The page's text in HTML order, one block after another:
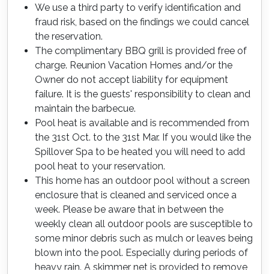
We use a third party to verify identification and
fraud risk, based on the findings we could cancel
the reservation.
The complimentary BBQ grill is provided free of
charge. Reunion Vacation Homes and/or the
Owner do not accept liability for equipment
failure. It is the guests' responsibility to clean and
maintain the barbecue.
Pool heat is available and is recommended from
the 31st Oct. to the 31st Mar. If you would like the
Spillover Spa to be heated you will need to add
pool heat to your reservation.
This home has an outdoor pool without a screen
enclosure that is cleaned and serviced once a
week. Please be aware that in between the
weekly clean all outdoor pools are susceptible to
some minor debris such as mulch or leaves being
blown into the pool. Especially during periods of
heavy rain. A skimmer net is provided to remove